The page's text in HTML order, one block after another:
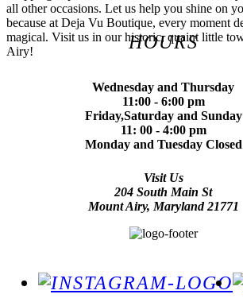
all other occasions. Let us help you shine on
because at Deja Vu Boutique, every moment
magical. Visit us in our historic, quaint little
Airy!
HOURS
Wednesday and Thursday
11:00 - 6:00 pm
Friday,Saturday and Sunday
11: 00 - 4:00 pm
Monday and Tuesday Closed
Visit Us
204 South Main St
Mount Airy, Maryland 21771